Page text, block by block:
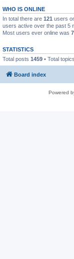
WHO IS ONLINE
In total there are 121 users
users active over the past 5
Most users ever online was
STATISTICS
Total posts 1459 • Total topics
Board index
Powered